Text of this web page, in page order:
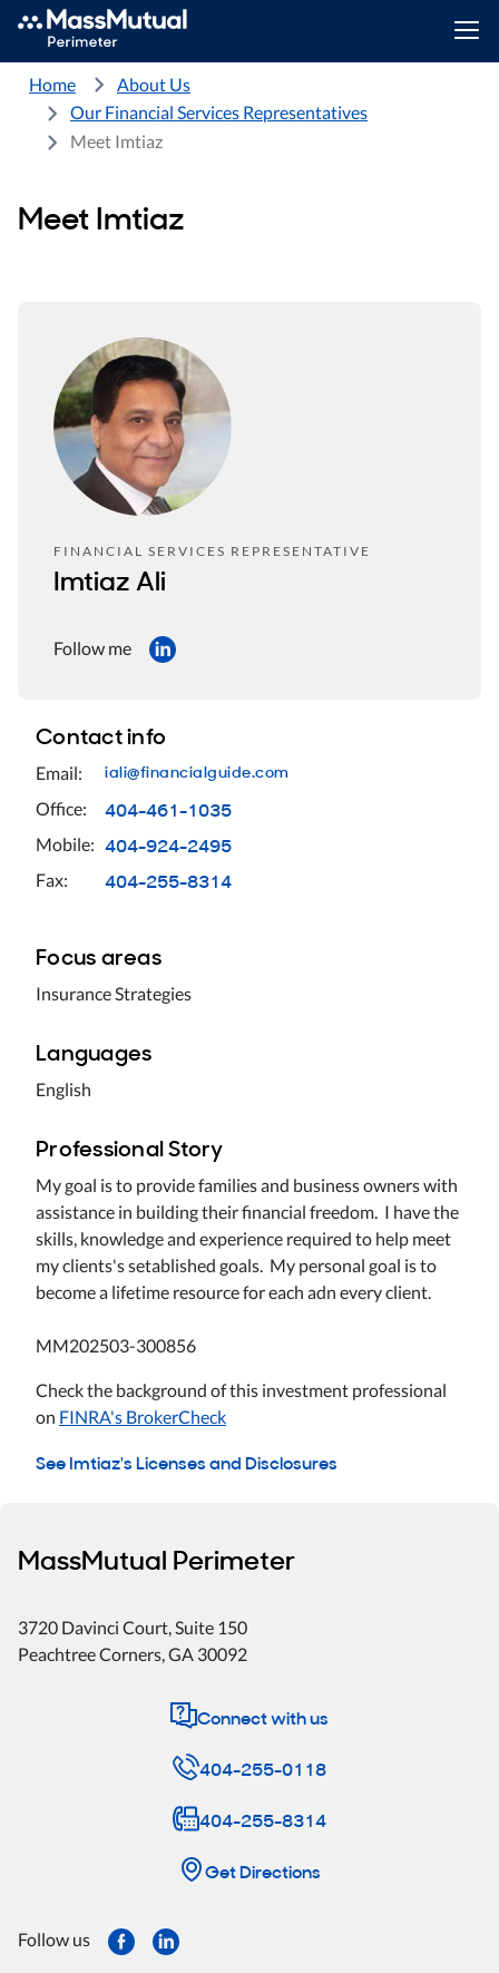
Home
About Us
Our Financial Services Representatives
Meet Imtiaz
Meet Imtiaz
FINANCIAL SERVICES REPRESENTATIVE
Imtiaz Ali
Follow me
Contact info
Email: iali@financialguide.com
Office: 404-461-1035
Mobile: 404-924-2495
Fax: 404-255-8314
Focus areas
Insurance Strategies
Languages
English
Professional Story
My goal is to provide families and business owners with
assistance in building their financial freedom. I have the
skills, knowledge and experience required to help meet
my clients's setablished goals. My personal goal is to
become a lifetime resource for each adn every client.
MM202503-300856
Check the background of this investment professional
on FINRA's BrokerCheck
See Imtiaz's Licenses and Disclosures
MassMutual Perimeter
3720 Davinci Court, Suite 150
Peachtree Corners,GA 30092
Connect with us
404-255-0118
404-255-8314
Get Directions
Follow us